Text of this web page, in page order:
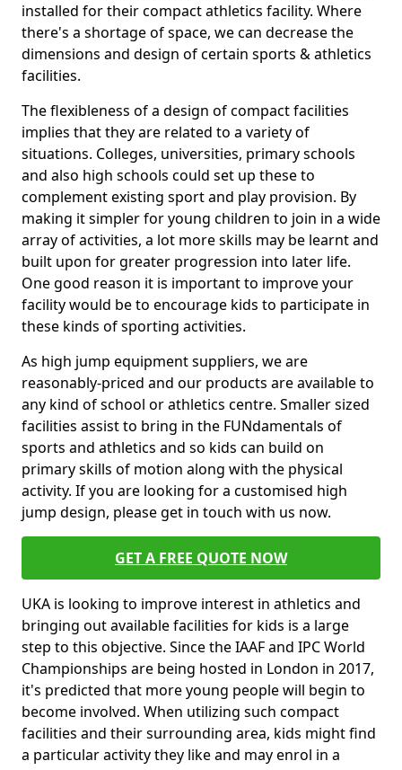
installed for their compact athletics facility. Where
there's a shortage of space, we can decrease the
dimensions and design of certain sports & athletics
facilities.
The flexibleness of a design of compact facilities
implies that they are related to a variety of
situations. Colleges, universities, primary schools
and also high schools could set up these to
complement existing sport and play provision. By
making it simpler for young children to join in a wide
array of activities, a lot more skills may be learnt and
built upon for greater progression into later life.
One good reason it is important to improve your
facility would be to encourage kids to participate in
these kinds of sporting activities.
As high jump equipment suppliers, we are
reasonably-priced and our products are available to
any kind of school or athletics centre. Smaller sized
facilities assist to bring in the FUNdamentals of
sports and athletics and so kids can build on
primary skills of motion along with the physical
activity. If you are looking for a customised high
jump design, please get in touch with us now.
GET A FREE QUOTE NOW
UKA is looking to improve interest in athletics and
bringing out available facilities for kids is a large
step to this objective. Since the IAAF and IPC World
Championships are being hosted in London in 2017,
it's predicted that more young people will begin to
become involved. When utilizing such compact
facilities and their surrounding area, kids might find
a particular activity they like and may enrol in a